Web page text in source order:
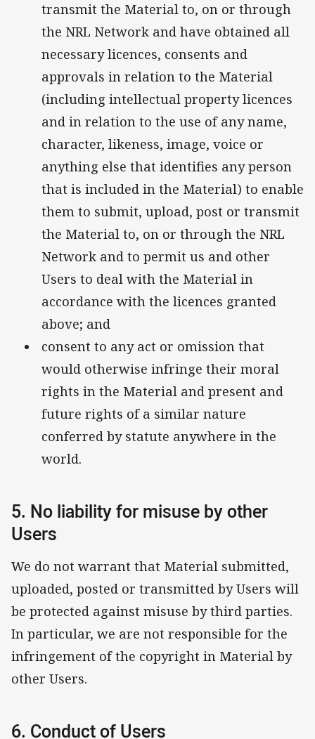
transmit the Material to, on or through
the NRL Network and have obtained all
necessary licences, consents and
approvals in relation to the Material
(including intellectual property licences
and in relation to the use of any name,
character, likeness, image, voice or
anything else that identifies any person
that is included in the Material) to enable
them to submit, upload, post or transmit
the Material to, on or through the NRL
Network and to permit us and other
Users to deal with the Material in
accordance with the licences granted
above; and
consent to any act or omission that
would otherwise infringe their moral
rights in the Material and present and
future rights of a similar nature
conferred by statute anywhere in the
world.
5. No liability for misuse by other
Users
We do not warrant that Material submitted,
uploaded, posted or transmitted by Users will
be protected against misuse by third parties.
In particular, we are not responsible for the
infringement of the copyright in Material by
other Users.
6. Conduct of Users